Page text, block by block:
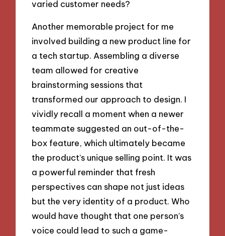
varied customer needs?
Another memorable project for me
involved building a new product line for
a tech startup. Assembling a diverse
team allowed for creative
brainstorming sessions that
transformed our approach to design. I
vividly recall a moment when a newer
teammate suggested an out-of-the-
box feature, which ultimately became
the product’s unique selling point. It was
a powerful reminder that fresh
perspectives can shape not just ideas
but the very identity of a product. Who
would have thought that one person’s
voice could lead to such a game-